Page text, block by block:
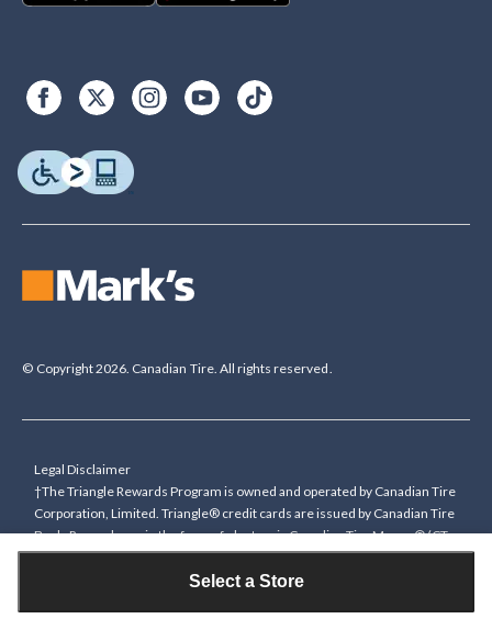
Select a Store
© Copyright 2026. Canadian Tire. All rights reserved.
Legal Disclaimer
†The Triangle Rewards Program is owned and operated by Canadian Tire
Corporation, Limited. Triangle® credit cards are issued by Canadian Tire
Bank. Rewards are in the form of electronic Canadian Tire Money® (CT
Money®). To collect bonus CT Money you must present a Triangle
Rewards card/key fob, or use any approved Cardless method, at time of